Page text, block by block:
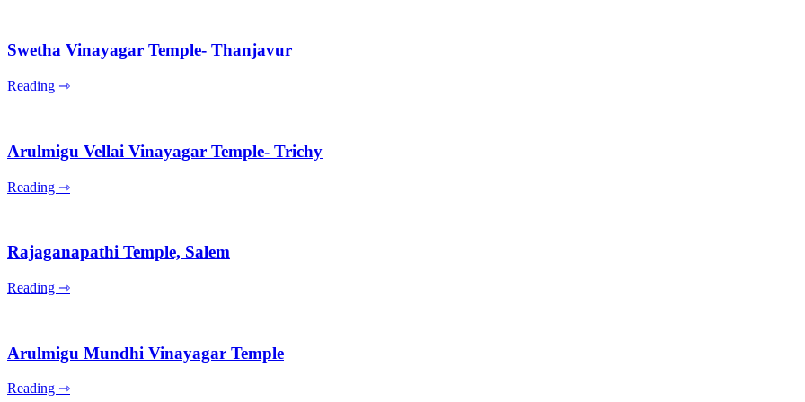
Swetha Vinayagar Temple- Thanjavur
Reading ⇾
Arulmigu Vellai Vinayagar Temple- Trichy
Reading ⇾
Rajaganapathi Temple, Salem
Reading ⇾
Arulmigu Mundhi Vinayagar Temple
Reading ⇾